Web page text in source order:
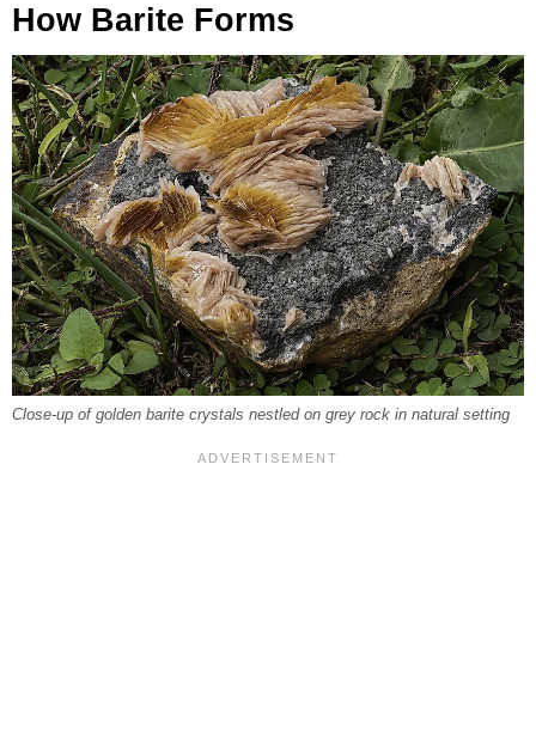
How Barite Forms
Close-up of golden barite crystals nestled on grey rock in natural setting